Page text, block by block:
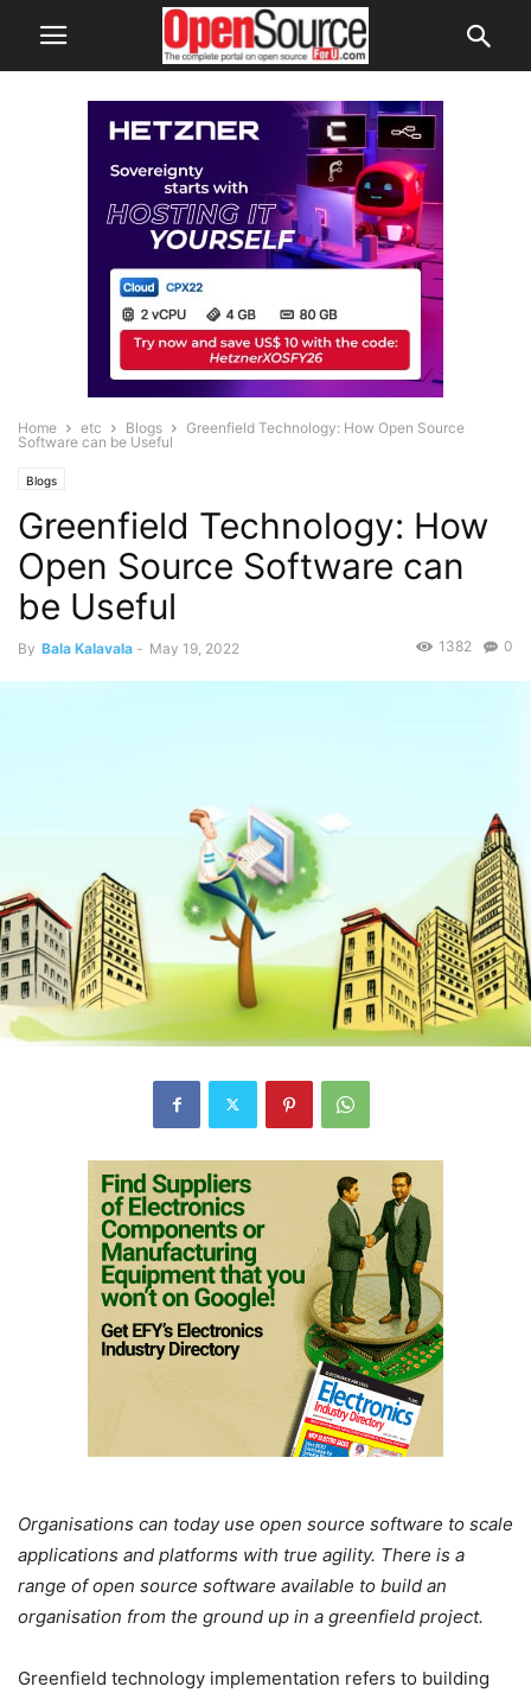
Home etc Blogs
Greenfield Technology: How Open Source
Software can be Useful
Blogs
Greenfield Technology: How
Open Source Software can
be Useful
By Bala Kalavala - May 19, 2022 0
1382
Organisations can today use open source software to scale
applications and platforms with true agility. There is a
range of open source software available to build an
organisation from the ground up in a greenfield project.
Greenfield technology implementation refers to building